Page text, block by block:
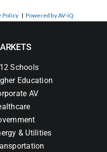
Policy | Powered by AV-iQ
Schools
Education
AV
& Utilities